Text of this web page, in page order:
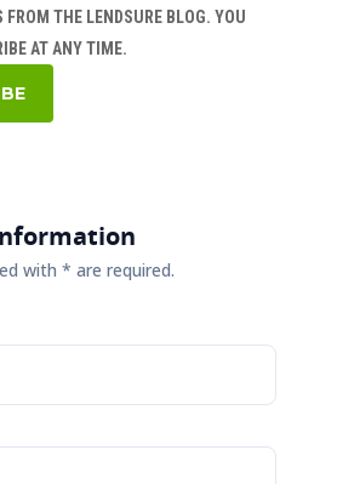
FROM THE LENDSURE BLOG. YOU
AT ANY TIME.
with * are required.